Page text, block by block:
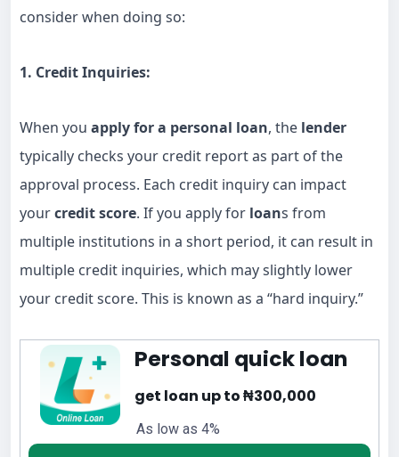
consider when doing so:
1. Credit Inquiries:
When you apply for a personal loan, the lender
typically checks your credit report as part of the
approval process. Each credit inquiry can impact
yourcredit score. If you apply for loans from
multiple institutions in a short period, it can result in
multiple credit inquiries, which may slightly lower
your credit score. This is known as a “hard inquiry.”
Personal quick loan
get loan up to ₦300,000
As low as 4%